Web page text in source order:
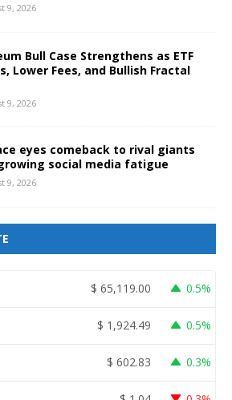
9, 2026
Bull Case Strengthens as ETF
Lower Fees, and Bullish Fractal
9, 2026
eyes comeback to rival giants
social media fatigue
9, 2026
$ 65,119.00 0.5%
$ 1,924.49 0.5%
$ 602.83 0.3%